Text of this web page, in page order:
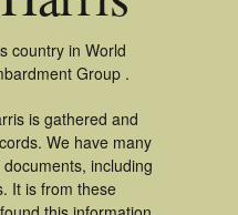
country in World
Group .
is gathered and
We have many
including
It is from these